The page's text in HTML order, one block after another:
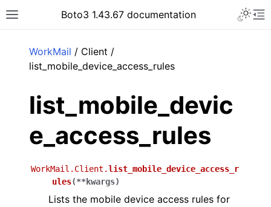
Toggle site navigation sidebar
Boto3 1.43.67 documentation
WorkMail / Client /
list_mobile_device_access_rules
list_mobile_devic
e_access_rules
WorkMail.Client.list_mobile_device_access_r
ules(**kwargs)
Lists the mobile device access rules for